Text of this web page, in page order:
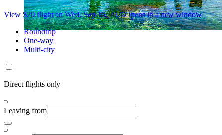
View $20 flight on Wed, Sep 16, 2026Opens in a new window
Roundtrip
One-way
Multi-city
Direct flights only
Leaving from